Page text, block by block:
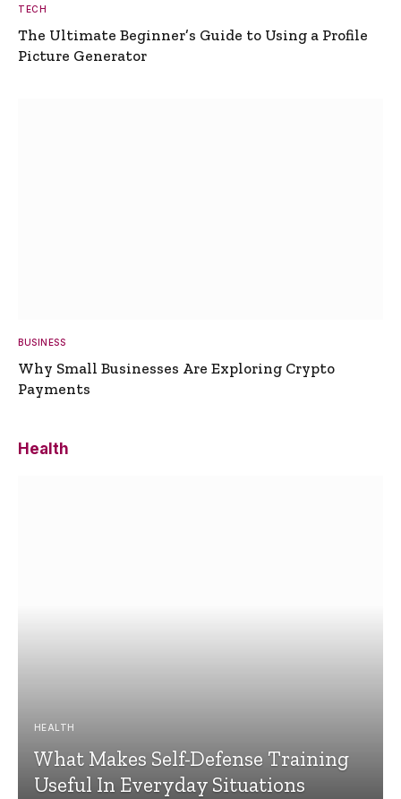
TECH
The Ultimate Beginner’s Guide to Using a Profile
Picture Generator
BUSINESS
Why Small Businesses Are Exploring Crypto
Payments
Health
HEALTH
What Makes Self-Defense Training
Useful In Everyday Situations